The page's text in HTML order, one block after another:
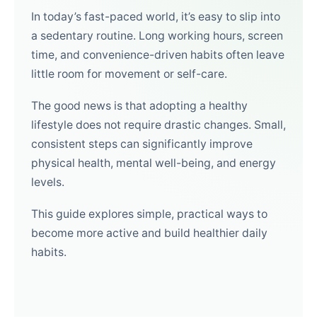
In today’s fast-paced world, it’s easy to slip into
a sedentary routine. Long working hours, screen
time, and convenience-driven habits often leave
little room for movement or self-care.
The good news is that adopting a healthy
lifestyle does not require drastic changes. Small,
consistent steps can significantly improve
physical health, mental well-being, and energy
levels.
This guide explores simple, practical ways to
become more active and build healthier daily
habits.